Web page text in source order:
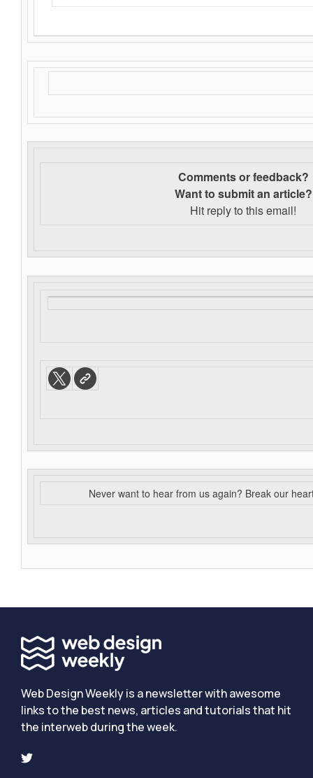
Comments or feedback?
Want to submit an article?
Hit reply to this email!
Never want to hear from us again? Break our
Web Design Weekly is a newsletter with awesome
links to the best news, articles and tutorials that hit
the interweb during the week.